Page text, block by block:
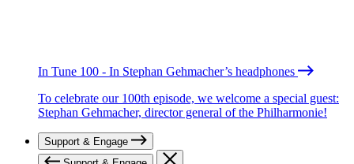
In Tune 100 - In Stephan Gehmacher’s headphones
To celebrate our 100th episode, we welcome a special guest:
Stephan Gehmacher, director general of the Philharmonie!
Support & Engage